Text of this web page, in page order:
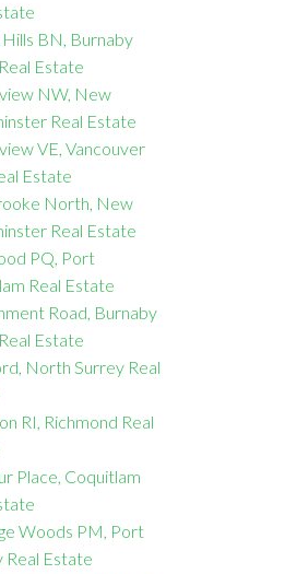
BN, Burnaby
Estate
NW, New
Real Estate
VE, Vancouver
Estate
North, New
Real Estate
PQ, Port
Real Estate
Road, Burnaby
Estate
North Surrey Real
RI, Richmond Real
Place, Coquitlam
Woods PM, Port
Real Estate